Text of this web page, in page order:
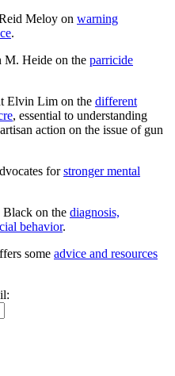
Meloy on warning
.
M. Heide on the parricide
Elvin Lim on the different
, essential to understanding
action on the issue of gun
forstronger mental
Black on the diagnosis,
behavior.
some advice and resources